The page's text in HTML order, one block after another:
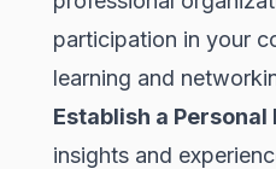
participation in your
learning and
Establish a Personal
insights and